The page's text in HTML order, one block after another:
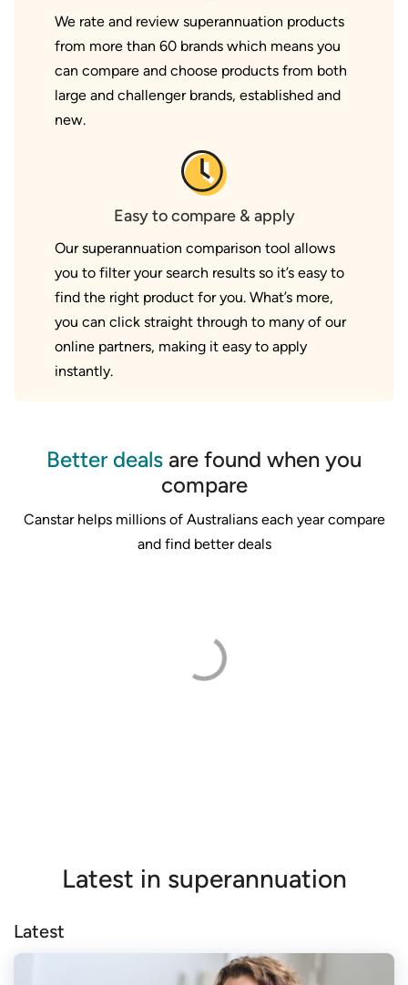
We rate and review superannuation products
from more than 60 brands which means you
can compare and choose products from both
large and challenger brands, established and
new.
Easy to compare & apply
Our superannuation comparison tool allows
you to filter your search results so it’s easy to
find the right product for you. What’s more,
you can click straight through to many of our
online partners, making it easy to apply
instantly.
Better deals are found when you
compare
Canstar helps millions of Australians each year compare
and find better deals
Latest in superannuation
Latest